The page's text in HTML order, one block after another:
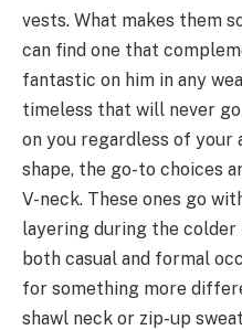
vests. What makes them
can find one that
fantastic on him in any
timeless that will never
on you regardless of your
shape, the go-to choices
V-neck. These ones go
layering during the colder
both casual and formal
for something more
shawl neck or zip-up